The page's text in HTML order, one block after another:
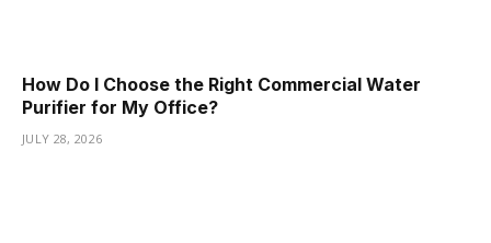
How Do I Choose the Right Commercial Water
Purifier for My Office?
JULY 28, 2026